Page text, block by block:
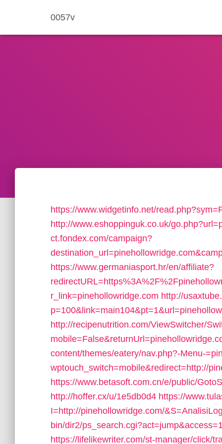
0057v
https://www.widgetinfo.net/
http://www.eshoppinguk.co.uk/
ct.fondex.com/campaign?
https://www.germaniasport.hr/en/affiliate?
r_link=pinehollowridge.com http://
http://recipenutrition.com/ViewSwitcher/
content/themes/eatery/nav.php?-Menu-
wptouch_switch=mobile&redirect=http://
https://www.betasoft.com.cn/e/public/
http://hoffer.cx/u/1e5db0d4 https://
I=http://pinehollowridge.com/
bin/dir2/
https://lifelikewriter.com/st-manager/click/